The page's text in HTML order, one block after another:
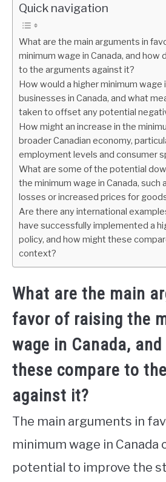
Quick navigation
What are the main arguments in
minimum wage in Canada, and how
to the arguments against it?
How would a higher minimum wage
businesses in Canada, and what
taken to offset any potential
How might an increase in the
broader Canadian economy,
employment levels and consumer
What are some of the potential
the minimum wage in Canada, such
losses or increased prices for
Are there any international
have successfully implemented a
policy, and how might these
context?
What are the main
favor of raising the
wage in Canada,
these compare to
against it?
The main arguments in
minimum wage in Canada
potential to improve the